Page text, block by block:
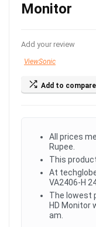
Monitor
Add your review
ViewSonic
Add to compare
All prices
Rupee.
This
At
VA2406-H
The lowest
HD Monitor
am.